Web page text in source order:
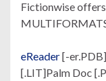
Fictionwise
eReader[-
[.LIT]Palm Doc